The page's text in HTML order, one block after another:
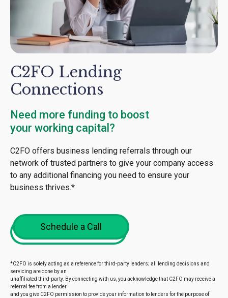
C2FO Lending
Connections
Need more funding to boost
your working capital?
C2FO offers business lending referrals through our
network of trusted partners to give your company access
to any additional financing you need to ensure your
business thrives.*
Schedule a Call
*C2FO is solely acting as a reference for third-party lenders; all lending decisions and
servicing are done by an
unaffiliated third-party. By connecting with us, you acknowledge that C2FO may receive a
referral fee from a lender
and you give C2FO permission to provide your information to lenders for the purpose of